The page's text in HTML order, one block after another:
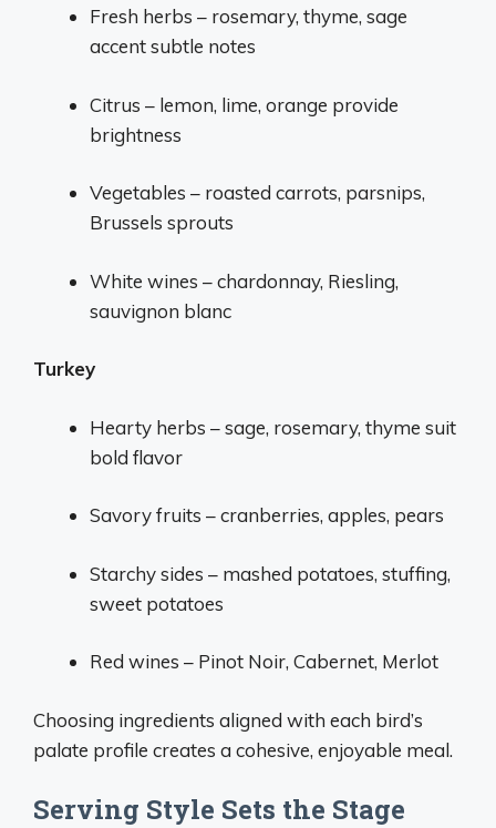
Fresh herbs – rosemary, thyme, sage
accent subtle notes
Citrus – lemon, lime, orange provide
brightness
Vegetables – roasted carrots, parsnips,
Brussels sprouts
White wines – chardonnay, Riesling,
sauvignon blanc
Turkey
Hearty herbs – sage, rosemary, thyme suit
bold flavor
Savory fruits – cranberries, apples, pears
Starchy sides – mashed potatoes, stuffing,
sweet potatoes
Red wines – Pinot Noir, Cabernet, Merlot
Choosing ingredients aligned with each bird’s
palate profile creates a cohesive, enjoyable meal.
Serving Style Sets the Stage